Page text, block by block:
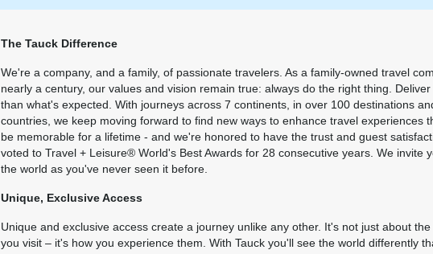
The Tauck Difference
We're a company, and a family, of passionate travelers. As a family-owned travel
nearly a century, our values and vision remain true: always do the right thing.
than what's expected. With journeys across 7 continents, in over 100 destinations
countries, we keep moving forward to find new ways to enhance travel experiences
be memorable for a lifetime - and we're honored to have the trust and guest
voted to Travel + Leisure® World's Best Awards for 28 consecutive years. We invite
the world as you've never seen it before.
Unique, Exclusive Access
Unique and exclusive access create a journey unlike any other. It's not just about
you visit – it's how you experience them. With Tauck you'll see the world differently